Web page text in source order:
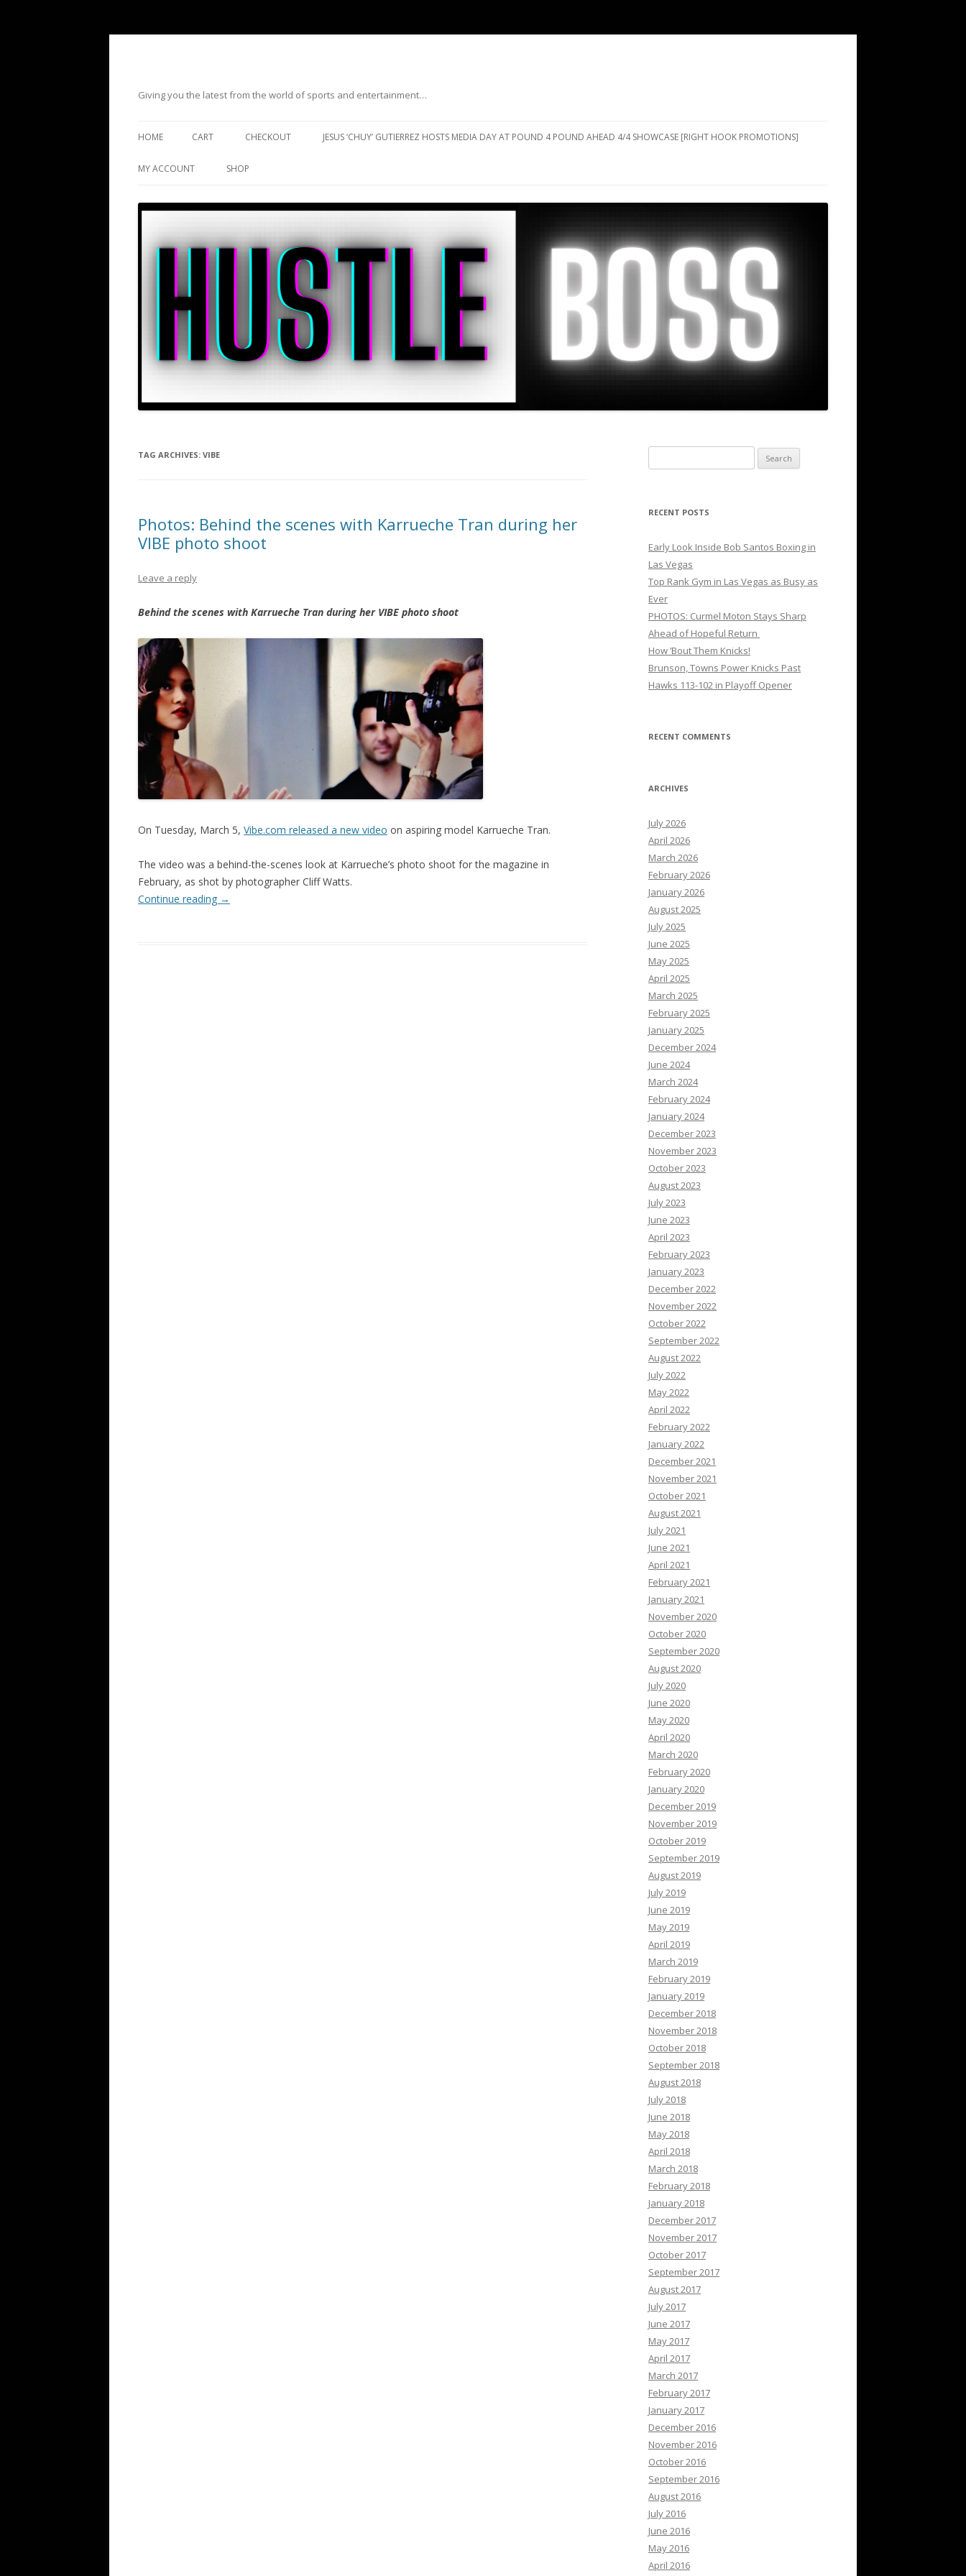
Giving you the latest from the world of sports and entertainment…
HOME CART CHECKOUT JESUS ‘CHUY’ GUTIERREZ HOSTS MEDIA DAY AT POUND 4 POUND AHEAD 4/4 SHOWCASE [RIGHT HOOK PROMOTIONS]
MY ACCOUNT SHOP
TAG ARCHIVES: VIBE
Photos: Behind the scenes with Karrueche Tran during her
VIBE photo shoot
Leave a reply
Behind the scenes with Karrueche Tran during her VIBE photo shoot
On Tuesday, March 5, Vibe.com released a new video on aspiring model Karrueche Tran.
The video was a behind-the-scenes look at Karrueche’s photo shoot for the magazine in
February, as shot by photographer Cliff Watts.
Continue reading →
for:
RECENT POSTS
Early Look Inside Bob Santos Boxing in
Las Vegas
Top Rank Gym in Las Vegas as Busy as
Ever
PHOTOS: Curmel Moton Stays Sharp
Ahead of Hopeful Return
How ’Bout Them Knicks!
Brunson, Towns Power Knicks Past
Hawks 113-102 in Playoff Opener
RECENT COMMENTS
ARCHIVES
July 2026
April 2026
March 2026
February 2026
January 2026
August 2025
July 2025
June 2025
May 2025
April 2025
March 2025
February 2025
January 2025
December 2024
June 2024
March 2024
February 2024
January 2024
December 2023
November 2023
October 2023
August 2023
July 2023
June 2023
April 2023
February 2023
January 2023
December 2022
November 2022
October 2022
September 2022
August 2022
July 2022
May 2022
April 2022
February 2022
January 2022
December 2021
November 2021
October 2021
August 2021
July 2021
June 2021
April 2021
February 2021
January 2021
November 2020
October 2020
September 2020
August 2020
July 2020
June 2020
May 2020
April 2020
March 2020
February 2020
January 2020
December 2019
November 2019
October 2019
September 2019
August 2019
July 2019
June 2019
May 2019
April 2019
March 2019
February 2019
January 2019
December 2018
November 2018
October 2018
September 2018
August 2018
July 2018
June 2018
May 2018
April 2018
March 2018
February 2018
January 2018
December 2017
November 2017
October 2017
September 2017
August 2017
July 2017
June 2017
May 2017
April 2017
March 2017
February 2017
January 2017
December 2016
November 2016
October 2016
September 2016
August 2016
July 2016
June 2016
May 2016
April 2016